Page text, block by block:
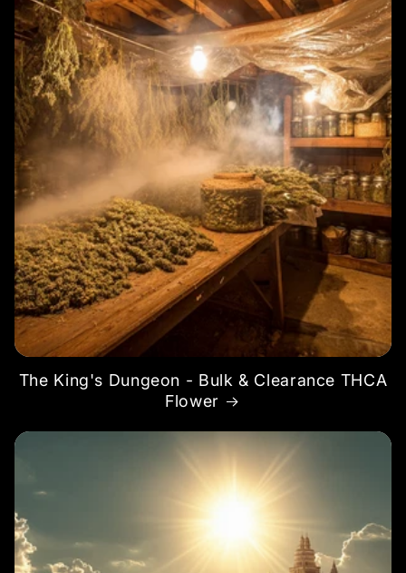
The King's Dungeon - Bulk & Clearance THCA
Flower